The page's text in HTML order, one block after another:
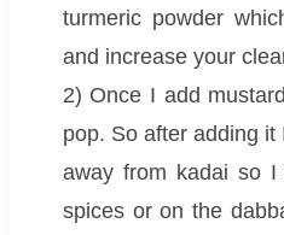
turmeric powder
and increase your
2) Once I add
pop. So after adding
away from kadai so I
spices or on the